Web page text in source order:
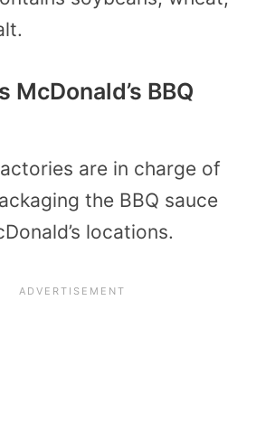
McDonald’s BBQ
are in charge of
the BBQ sauce
locations.